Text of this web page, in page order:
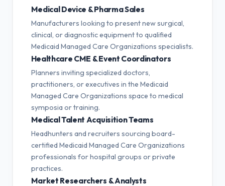
Medical Device & Pharma Sales
Manufacturers looking to present new surgical,
clinical, or diagnostic equipment to qualified
Medicaid Managed Care Organizations specialists.
Healthcare CME & Event Coordinators
Planners inviting specialized doctors,
practitioners, or executives in the Medicaid
Managed Care Organizations space to medical
symposia or training.
Medical Talent Acquisition Teams
Headhunters and recruiters sourcing board-
certified Medicaid Managed Care Organizations
professionals for hospital groups or private
practices.
Market Researchers & Analysts